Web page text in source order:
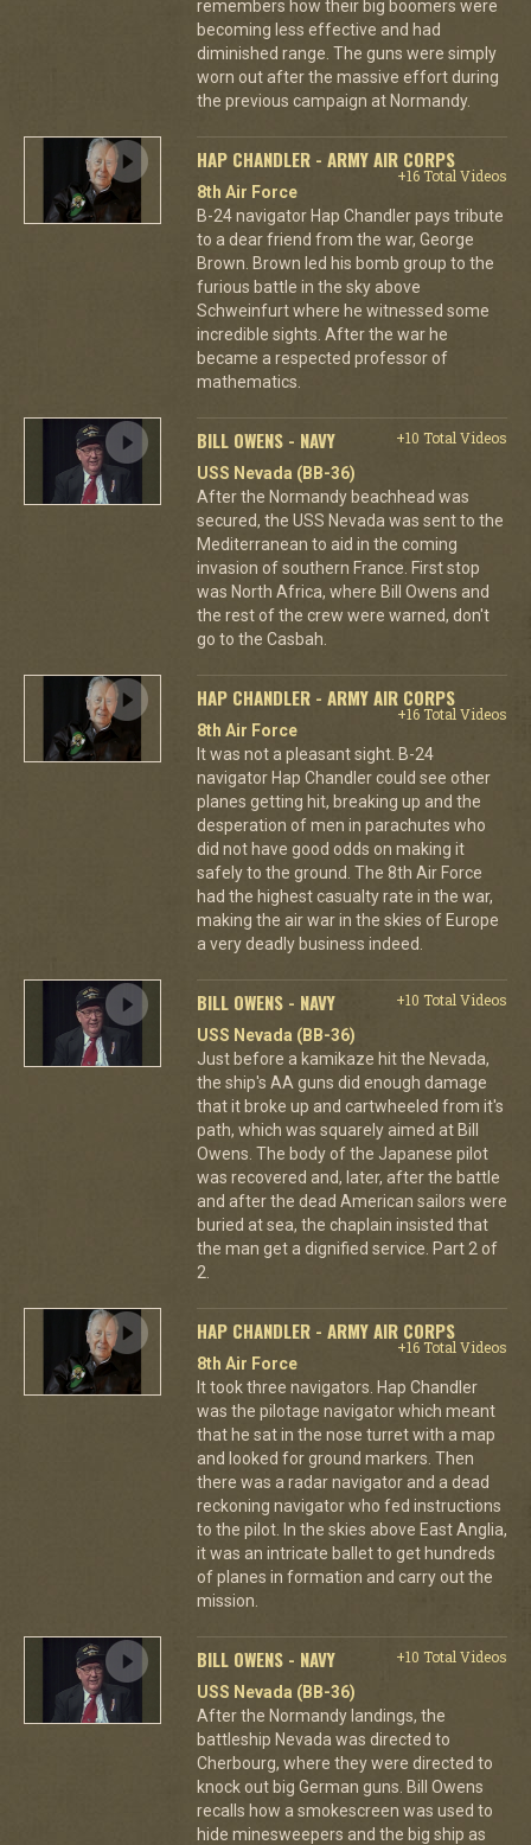
remembers how their big boomers were
becoming less effective and had
diminished range. The guns were simply
worn out after the massive effort during
the previous campaign at Normandy.
HAP CHANDLER - ARMY AIR CORPS
+16 Total Videos
8th Air Force
B-24 navigator Hap Chandler pays tribute
to a dear friend from the war, George
Brown. Brown led his bomb group to the
furious battle in the sky above
Schweinfurt where he witnessed some
incredible sights. After the war he
became a respected professor of
mathematics.
BILL OWENS - NAVY
+10 Total Videos
USS Nevada (BB-36)
After the Normandy beachhead was
secured, the USS Nevada was sent to the
Mediterranean to aid in the coming
invasion of southern France. First stop
was North Africa, where Bill Owens and
the rest of the crew were warned, don't
go to the Casbah.
HAP CHANDLER - ARMY AIR CORPS
+16 Total Videos
8th Air Force
It was not a pleasant sight. B-24
navigator Hap Chandler could see other
planes getting hit, breaking up and the
desperation of men in parachutes who
did not have good odds on making it
safely to the ground. The 8th Air Force
had the highest casualty rate in the war,
making the air war in the skies of Europe
a very deadly business indeed.
BILL OWENS - NAVY
+10 Total Videos
USS Nevada (BB-36)
Just before a kamikaze hit the Nevada,
the ship's AA guns did enough damage
that it broke up and cartwheeled from it's
path, which was squarely aimed at Bill
Owens. The body of the Japanese pilot
was recovered and, later, after the battle
and after the dead American sailors were
buried at sea, the chaplain insisted that
the man get a dignified service. Part 2 of
2.
HAP CHANDLER - ARMY AIR CORPS
+16 Total Videos
8th Air Force
It took three navigators. Hap Chandler
was the pilotage navigator which meant
that he sat in the nose turret with a map
and looked for ground markers. Then
there was a radar navigator and a dead
reckoning navigator who fed instructions
to the pilot. In the skies above East Anglia,
it was an intricate ballet to get hundreds
of planes in formation and carry out the
mission.
BILL OWENS - NAVY
+10 Total Videos
USS Nevada (BB-36)
After the Normandy landings, the
battleship Nevada was directed to
Cherbourg, where they were directed to
knock out big German guns. Bill Owens
recalls how a smokescreen was used to
hide minesweepers and the big ship as